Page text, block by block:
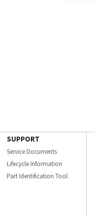
SUPPORT
Service Documents
Lifecycle Information
Part Identification Tool